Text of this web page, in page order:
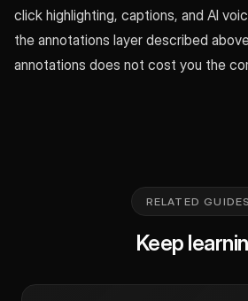
click highlighting, captions, and AI
the annotations layer described
annotations does not cost you the
RELATED GUIDES
Keep